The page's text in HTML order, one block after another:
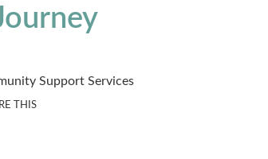
Support Services
THIS